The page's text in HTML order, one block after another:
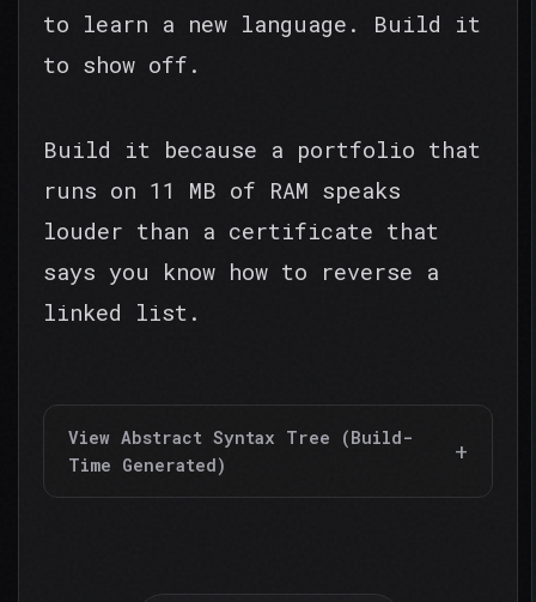
to learn a new language. Build it
to show off.
Build it because a portfolio that
runs on 11 MB of RAM speaks
louder than a certificate that
says you know how to reverse a
linked list.
View Abstract Syntax Tree (Build-
Time Generated)